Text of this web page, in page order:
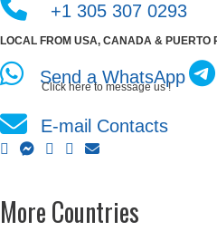
+1 305 307 0293
LOCAL FROM USA, CANADA & PUERTO
Send a WhatsApp
Click here to message us !
E-mail Contacts
More Countries